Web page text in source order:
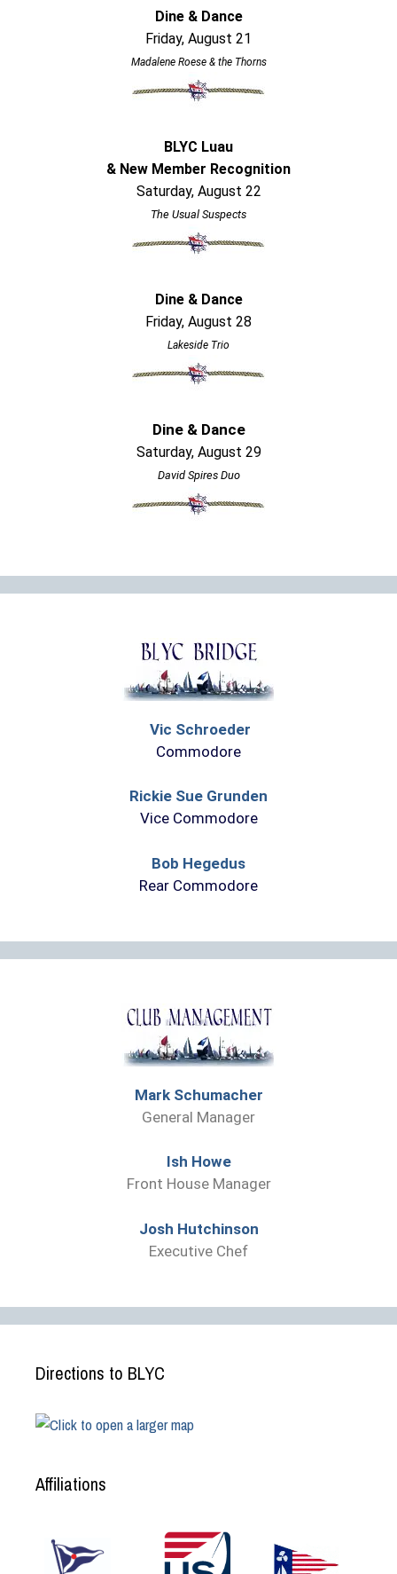
Dine & Dance
Friday, August 21
Madalene Roese & the Thorns
BLYC Luau
& New Member Recognition
Saturday, August 22
The Usual Suspects
Dine & Dance
Friday, August 28
Lakeside Trio
Dine & Dance
Saturday, August 29
David Spires Duo
Vic Schroeder
Commodore
Rickie Sue Grunden
Vice Commodore
Bob Hegedus
Rear Commodore
Mark Schumacher
General Manager
Ish Howe
Front House Manager
Josh Hutchinson
Executive Chef
Directions to BLYC
Affiliations